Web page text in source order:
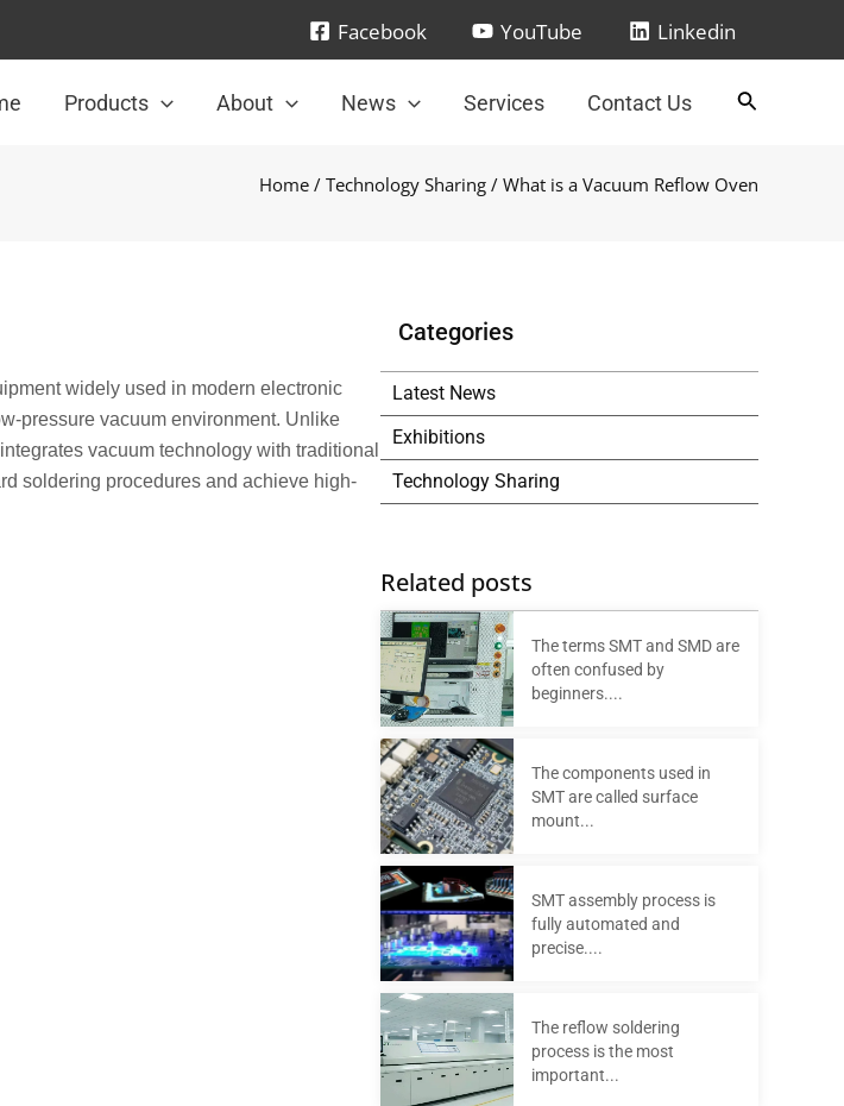
Facebook YouTube Linkedin
Products About News Services Contact Us
Home / Technology Sharing / What is a Vacuum Reflow Oven
widely used in modern electronic
pressure vacuum environment. Unlike
vacuum technology with traditional
soldering procedures and achieve high-
Categories
Latest News
Exhibitions
Technology Sharing
Related posts
The terms SMT and SMD are
often confused by
beginners....
The components used in
SMT are called surface
mount...
SMT assembly process is
fully automated and
precise....
The reflow soldering
process is the most
important...